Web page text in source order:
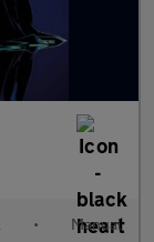
• Manual